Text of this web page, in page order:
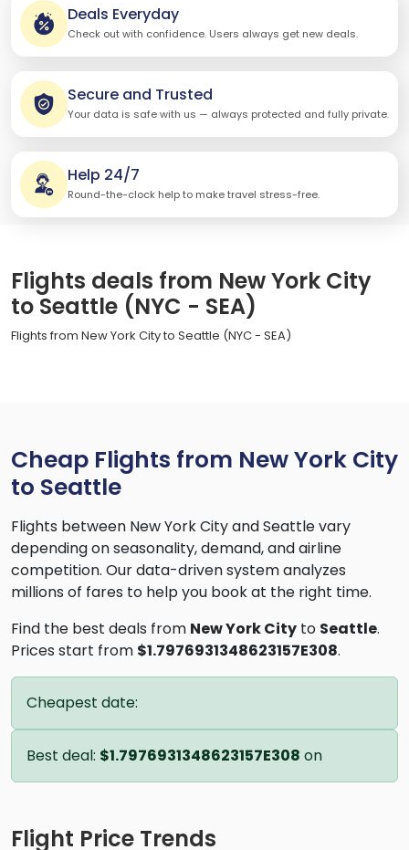
Deals Everyday
Check out with confidence. Users always get new deals.
Secure and Trusted
Your data is safe with us — always protected and fully private.
Help 24/7
Round-the-clock help to make travel stress-free.
Flights deals from New York City
to Seattle (NYC - SEA)
Flights from New York City to Seattle (NYC - SEA)
Cheap Flights from New York City
to Seattle
Flights between New York City and Seattle vary
depending on seasonality, demand, and airline
competition. Our data-driven system analyzes
millions of fares to help you book at the right time.
Find the best deals from New York City to Seattle.
Prices start from $1.7976931348623157E308.
Cheapest date:
Best deal: $1.7976931348623157E308 on
Flight Price Trends